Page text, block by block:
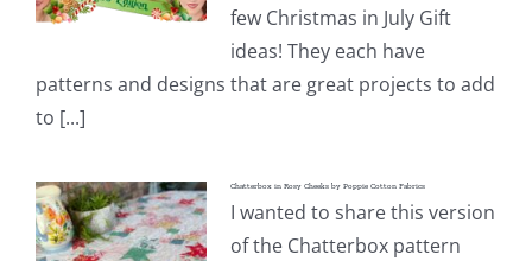
few Christmas in July Gift
ideas! They each have
patterns and designs that are great projects to add
to [...]
Chatterbox in Rosy Cheeks by Poppie Cotton Fabrics
I wanted to share this version
of the Chatterbox pattern